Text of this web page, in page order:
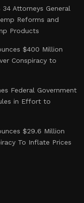
Attorneys General
Reforms and
Products
$400 Million
Conspiracy to
Federal Government
in Effort to
$29.6 Million
To Inflate Prices